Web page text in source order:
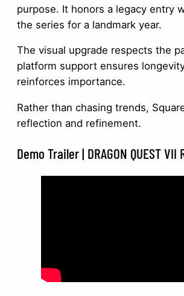
purpose. It honors a legacy entry
the series for a landmark year.
The visual upgrade respects the
platform support ensures
reinforces importance.
Rather than chasing trends,
reflection and refinement.
Demo Trailer | DRAGON QUEST